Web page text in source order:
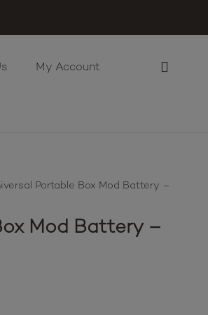
My Account
Portable Box Mod Battery –
Mod Battery –